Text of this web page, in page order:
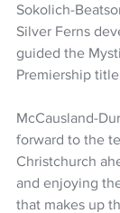
Sokolich-
Silver Ferns
guided the
Premiership
McCausland-
forward to the
Christchurch
and enjoying
that makes up